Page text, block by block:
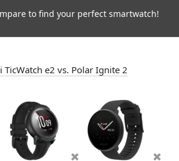
to find your perfect smartwatch!
TicWatch e2 vs. Polar Ignite 2